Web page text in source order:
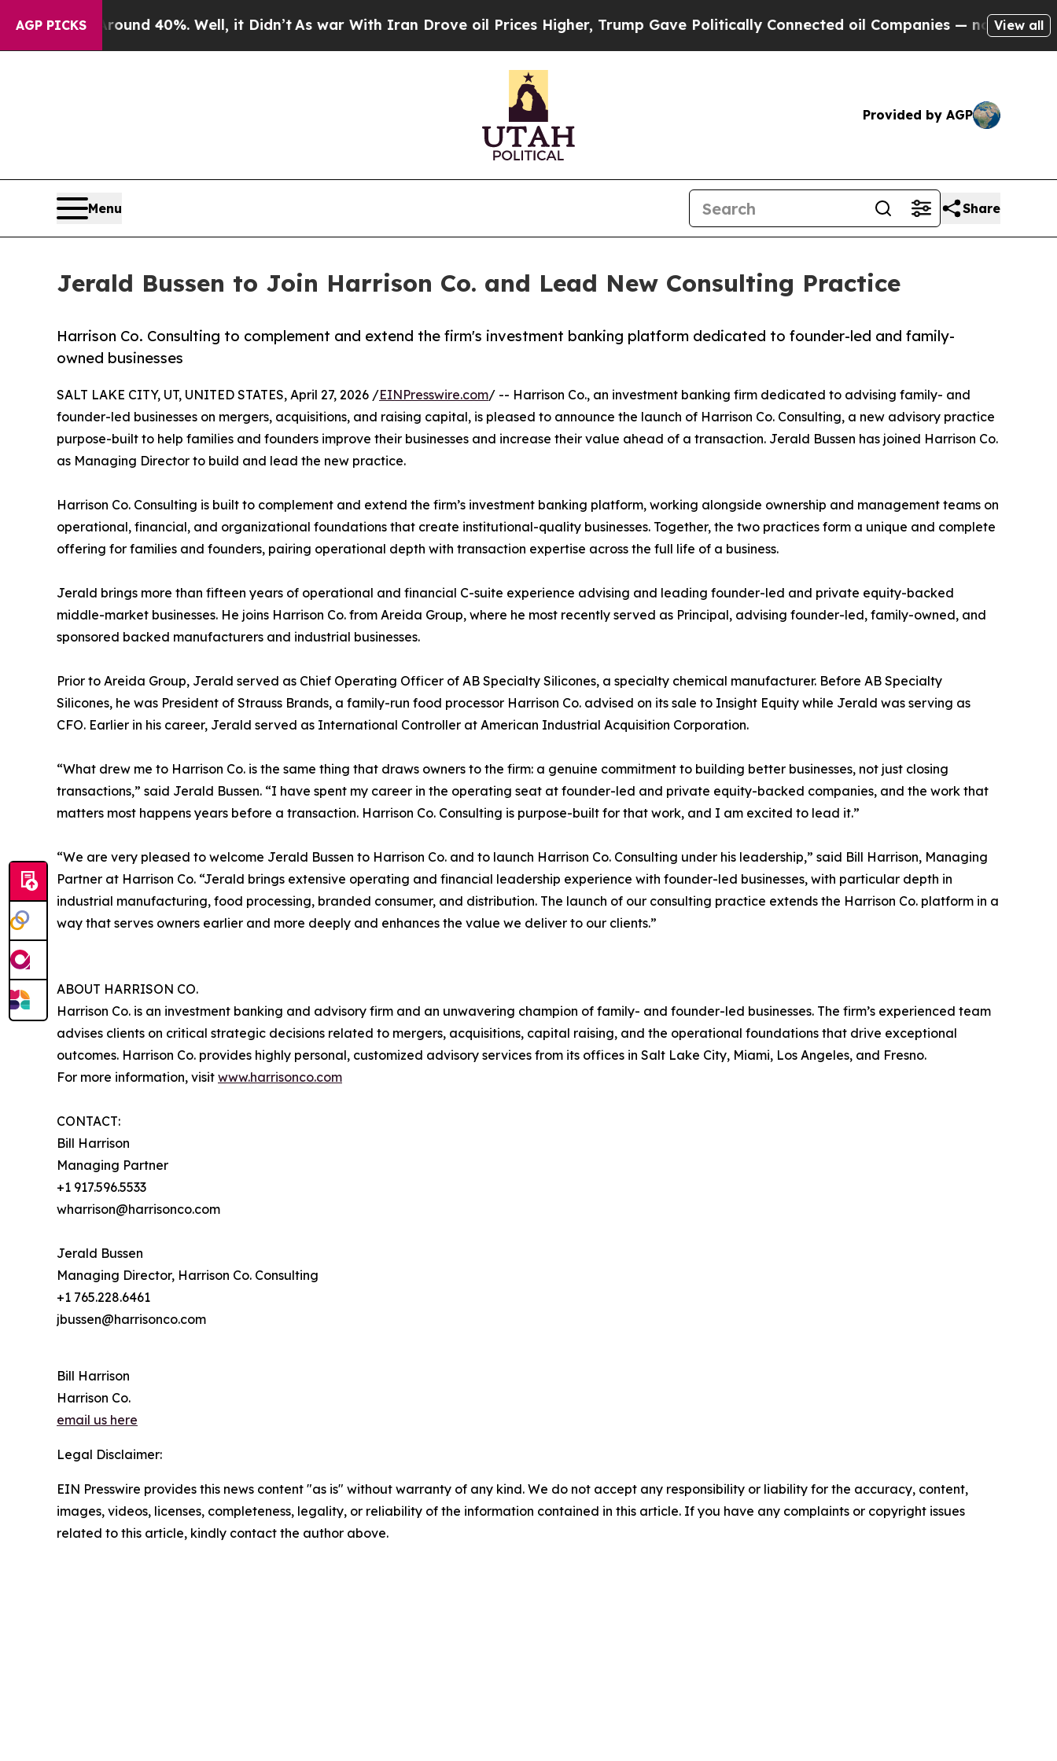
AGP PICKS
Around 40%. Well, it Didn’t As war With Iran Drove oil Prices Higher, Trump Gave Politically Connected oil Companies — not Taxpayers —
View all
Provided by AGP
Menu Share
Jerald Bussen to Join Harrison Co. and Lead New Consulting Practice
Harrison Co. Consulting to complement and extend the firm's investment banking platform dedicated to founder-led and family-
owned businesses
SALT LAKE CITY, UT, UNITED STATES, April 27, 2026 /EINPresswire.com/ -- Harrison Co., an investment banking firm dedicated to advising family- and
founder-led businesses on mergers, acquisitions, and raising capital, is pleased to announce the launch of Harrison Co. Consulting, a new advisory practice
purpose-built to help families and founders improve their businesses and increase their value ahead of a transaction. Jerald Bussen has joined Harrison Co.
as Managing Director to build and lead the new practice.
Harrison Co. Consulting is built to complement and extend the firm’s investment banking platform, working alongside ownership and management teams on
operational, financial, and organizational foundations that create institutional-quality businesses. Together, the two practices form a unique and complete
offering for families and founders, pairing operational depth with transaction expertise across the full life of a business.
Jerald brings more than fifteen years of operational and financial C-suite experience advising and leading founder-led and private equity-backed
middle-market businesses. He joins Harrison Co. from Areida Group, where he most recently served as Principal, advising founder-led, family-owned, and
sponsored backed manufacturers and industrial businesses.
Prior to Areida Group, Jerald served as Chief Operating Officer of AB Specialty Silicones, a specialty chemical manufacturer. Before AB Specialty
Silicones, he was President of Strauss Brands, a family-run food processor Harrison Co. advised on its sale to Insight Equity while Jerald was serving as
CFO. Earlier in his career, Jerald served as International Controller at American Industrial Acquisition Corporation.
“What drew me to Harrison Co. is the same thing that draws owners to the firm: a genuine commitment to building better businesses, not just closing
transactions,” said Jerald Bussen. “I have spent my career in the operating seat at founder-led and private equity-backed companies, and the work that
matters most happens years before a transaction. Harrison Co. Consulting is purpose-built for that work, and I am excited to lead it.”
“We are very pleased to welcome Jerald Bussen to Harrison Co. and to launch Harrison Co. Consulting under his leadership,” said Bill Harrison, Managing
Partner at Harrison Co. “Jerald brings extensive operating and financial leadership experience with founder-led businesses, with particular depth in
industrial manufacturing, food processing, branded consumer, and distribution. The launch of our consulting practice extends the Harrison Co. platform in a
way that serves owners earlier and more deeply and enhances the value we deliver to our clients.”
ABOUT HARRISON CO.
Harrison Co. is an investment banking and advisory firm and an unwavering champion of family- and founder-led businesses. The firm’s experienced team
advises clients on critical strategic decisions related to mergers, acquisitions, capital raising, and the operational foundations that drive exceptional
outcomes. Harrison Co. provides highly personal, customized advisory services from its offices in Salt Lake City, Miami, Los Angeles, and Fresno.
For more information, visit www.harrisonco.com
CONTACT:
Bill Harrison
Managing Partner
+1 917.596.5533
wharrison@harrisonco.com
Jerald Bussen
Managing Director, Harrison Co. Consulting
+1 765.228.6461
jbussen@harrisonco.com
Bill Harrison
Harrison Co.
email us here
Legal Disclaimer:
EIN Presswire provides this news content "as is" without warranty of any kind. We do not accept any responsibility or liability for the accuracy, content,
images, videos, licenses, completeness, legality, or reliability of the information contained in this article. If you have any complaints or copyright issues
related to this article, kindly contact the author above.